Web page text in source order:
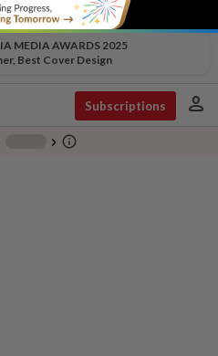
MEDIA AWARDS 2025
Best Cover Design
Subscriptions person
chevron_right info_outline